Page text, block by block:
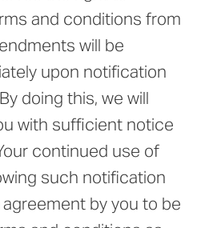
and conditions from
will be
upon notification
doing this, we will
with sufficient notice
continued use of
such notification
by you to be